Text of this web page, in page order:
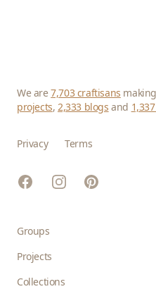
We are7,703 craftisans
projects,2,333 blogs and
Privacy Terms
FacebookInstagramPinterest
Groups
Projects
Collections